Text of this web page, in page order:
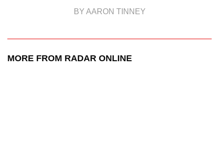
BY AARON TINNEY
MORE FROM RADAR ONLINE